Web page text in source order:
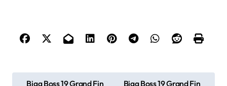
Bigg Boss 19 Grand Fin
Bigg Boss 19 Grand Fin